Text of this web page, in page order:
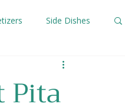
Side Dishes
Pita